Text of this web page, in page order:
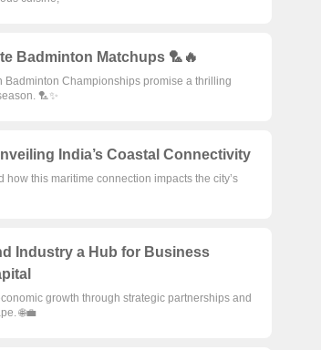
Badminton Matchups 🏸🔥
Badminton Championships promise a thrilling
🏸✨
India’s Coastal Connectivity
this maritime connection impacts the city’s
Industry a Hub for Business
growth through strategic partnerships and
🌐💼